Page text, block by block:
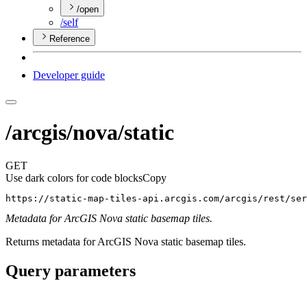
/open
/self
Reference
Developer guide
/arcgis/nova/static
GET
Use dark colors for code blocksCopy
https://static-map-tiles-api.arcgis.com/arcgis/rest/
Metadata for ArcGIS Nova static basemap tiles.
Returns metadata for ArcGIS Nova static basemap tiles.
Query parameters